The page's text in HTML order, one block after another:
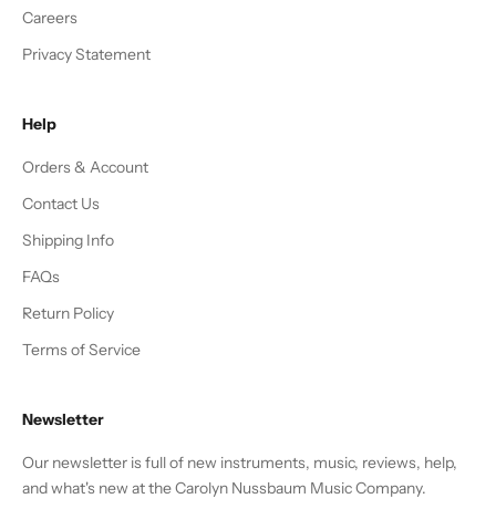
Careers
Privacy Statement
Help
Orders & Account
Contact Us
Shipping Info
FAQs
Return Policy
Terms of Service
Newsletter
Our newsletter is full of new instruments, music, reviews, help,
and what's new at the Carolyn Nussbaum Music Company.